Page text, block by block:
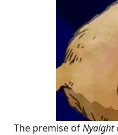
The premise ofNyaight